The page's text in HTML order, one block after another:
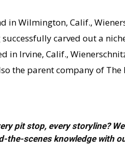
in Wilmington, Calif.,
carved out a
Irvine, Calif.,
the parent company of The
pit stop, every storyline?
the-scenes knowledge with